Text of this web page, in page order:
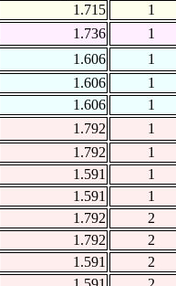
1.715
1
1.736
1
1.606
1
1.606
1
1.606
1
1.792
1
1.792
1
1.591
1
1.591
1
1.792
2
1.792
2
1.591
2